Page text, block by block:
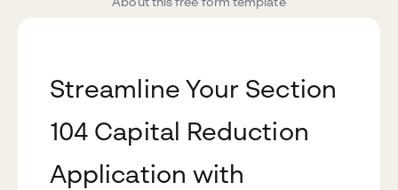
Streamline Your Section
104 Capital Reduction
Application with